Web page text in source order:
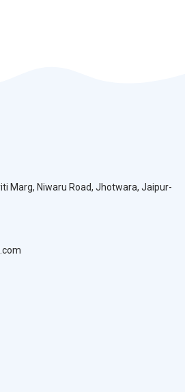
Marg, Niwaru Road, Jhotwara, Jaipur-